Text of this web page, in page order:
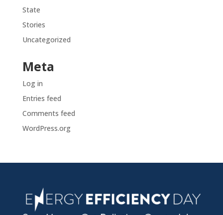
State
Stories
Uncategorized
Meta
Log in
Entries feed
Comments feed
WordPress.org